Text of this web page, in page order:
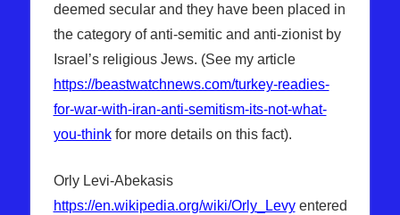
deemed secular and they have been placed in
the category of anti-semitic and anti-zionist by
Israel’s religious Jews. (See my article
https://beastwatchnews.com/turkey-readies-
for-war-with-iran-anti-semitism-its-not-what-
you-thinkfor more details on this fact).
Orly Levi-Abekasis
https://en.wikipedia.org/wiki/Orly_Levyentered